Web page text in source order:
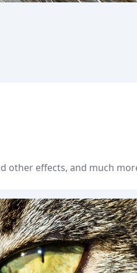
other effects, and much